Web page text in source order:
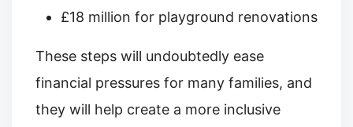
£18 million for playground renovations
These steps will undoubtedly ease
financial pressures for many families, and
they will help create a more inclusive